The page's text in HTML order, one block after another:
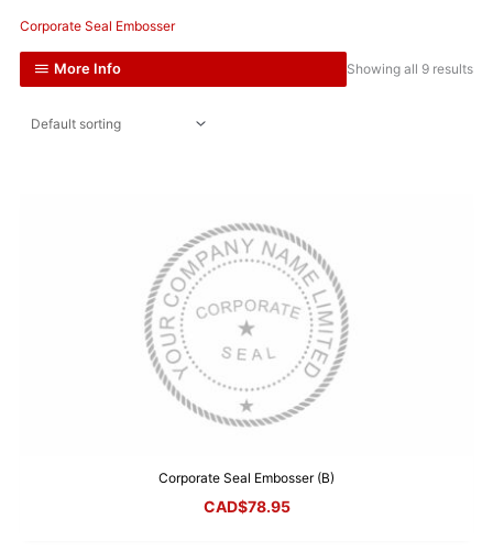
Corporate Seal Embosser
More Info Showing all 9 results
Corporate Seal Embosser (B)
CAD$78.95